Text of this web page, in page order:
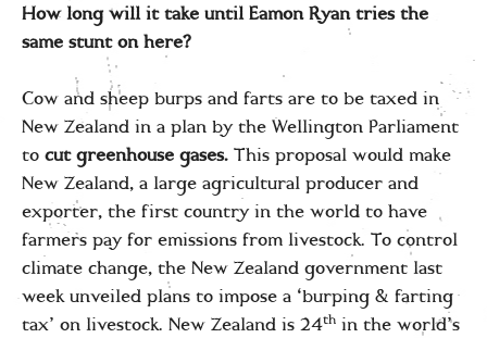
How long will it take until Eamon Ryan tries the
same stunt on here?
Cow and sheep burps and farts are to be taxed in
New Zealand in a plan by the Wellington Parliament
to cut greenhouse gases. This proposal would make
New Zealand, a large agricultural producer and
exporter, the first country in the world to have
farmers pay for emissions from livestock. To control
climate change, the New Zealand government last
week unveiled plans to impose a ‘burping & farting
tax’ on livestock. New Zealand is 24th in the world’s